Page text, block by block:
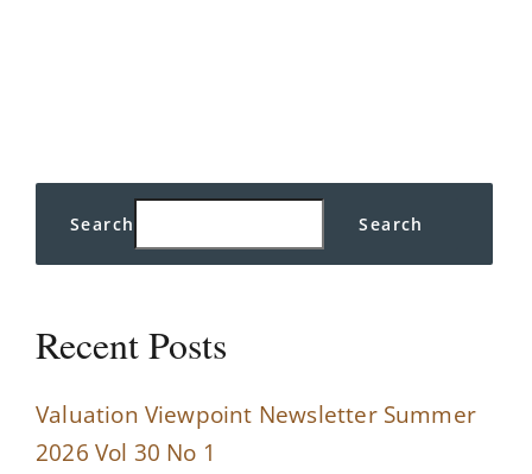
Search Search
Recent Posts
Valuation Viewpoint Newsletter Summer
2026 Vol 30 No 1